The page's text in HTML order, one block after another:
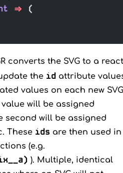
=>
(
converts the SVG to a react
the id attribute
values on each new
will be assigned
second will be assigned
These ids are then used in
(e.g.
). Multiple, identical